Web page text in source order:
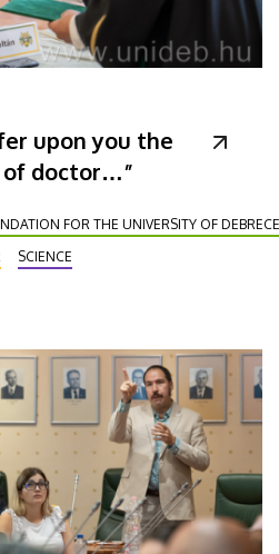
upon you the
doctor…”
FOR THE UNIVERSITY OF
SCIENCE